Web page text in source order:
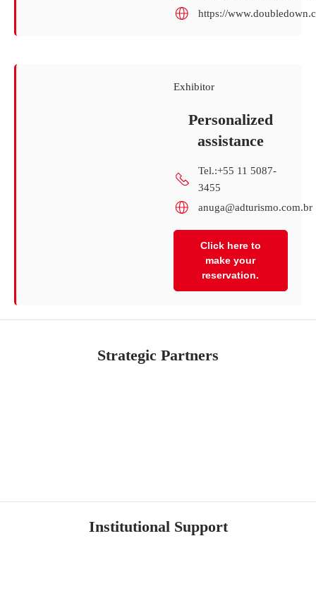
https://
Exhibitor
Personalized
assistance
Tel.:+55 11 5087-
3455
anuga@adturismo.com.br
Click here to
make your
reservation.
Strategic Partners
Institutional Support